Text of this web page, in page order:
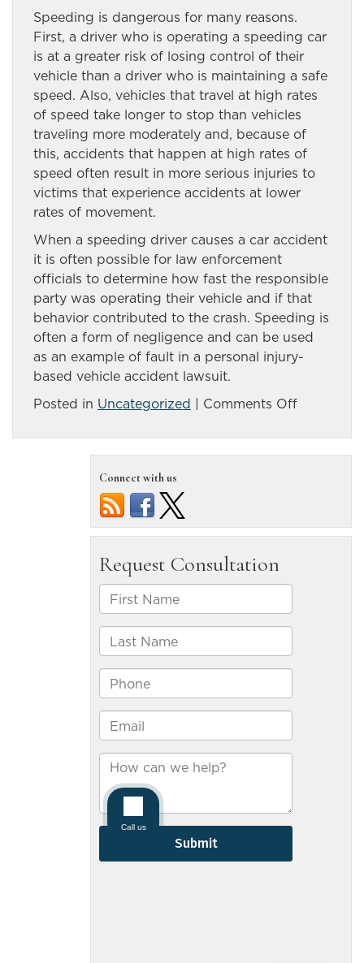
Speeding is dangerous for many reasons.
First, a driver who is operating a speeding car
is at a greater risk of losing control of their
vehicle than a driver who is maintaining a safe
speed. Also, vehicles that travel at high rates
of speed take longer to stop than vehicles
traveling more moderately and, because of
this, accidents that happen at high rates of
speed often result in more serious injuries to
victims that experience accidents at lower
rates of movement.
When a speeding driver causes a car accident
it is often possible for law enforcement
officials to determine how fast the responsible
party was operating their vehicle and if that
behavior contributed to the crash. Speeding is
often a form of negligence and can be used
as an example of fault in a personal injury-
based vehicle accident lawsuit.
Posted in Uncategorized | Comments Offon
can
dangerous
Connect with us